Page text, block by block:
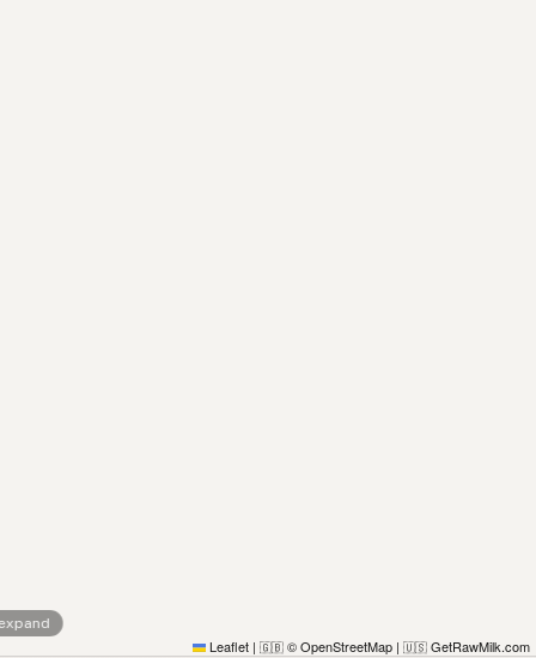
Leaflet | 🇬🇧 © OpenStreetMap | 🇺🇸 GetRawMilk.com